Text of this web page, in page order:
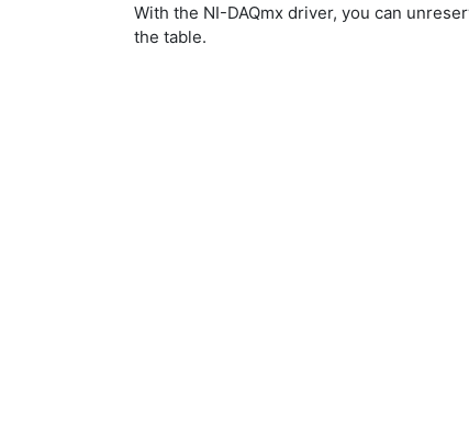
With the NI-DAQmx driver, you can
the table.